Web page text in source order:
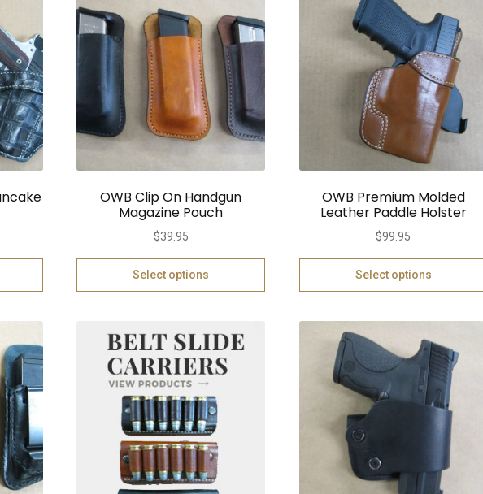
OWB Clip On Handgun
Magazine Pouch
$39.95
Select options
OWB Premium Molded
Leather Paddle Holster
$99.95
Select options